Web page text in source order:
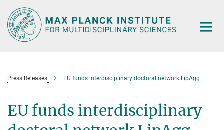
Main-
Content
Press Releases EU funds interdisciplinary doctoral network LipAgg
EU funds interdisciplinary